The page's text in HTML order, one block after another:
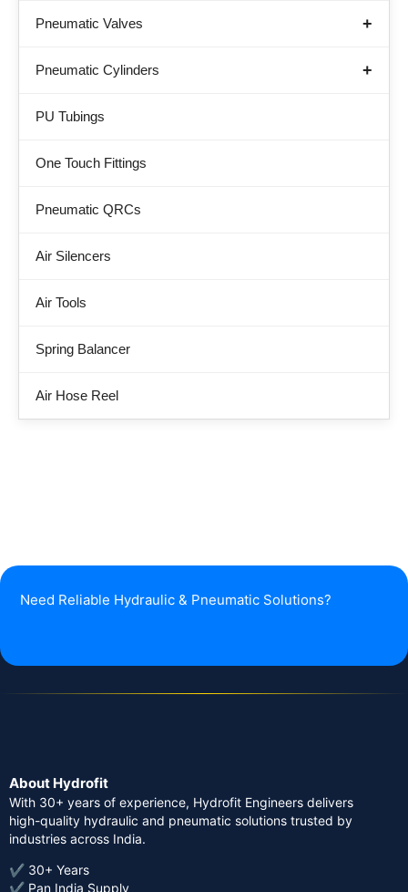
Pneumatic Valves
Pneumatic Cylinders
PU Tubings
One Touch Fittings
Pneumatic QRCs
Air Silencers
Air Tools
Spring Balancer
Air Hose Reel
Need Reliable Hydraulic & Pneumatic Solutions?
About Hydrofit
With 30+ years of experience, Hydrofit Engineers delivers
high-quality hydraulic and pneumatic solutions trusted by
industries across India.
✔ 30+ Years
✔ Pan India Supply